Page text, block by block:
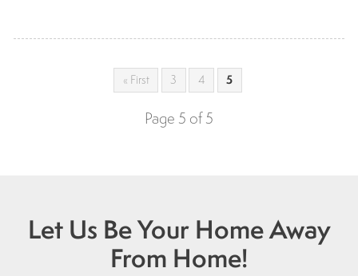
« First 3 4 5
Page 5 of 5
Let Us Be Your Home Away
From Home!